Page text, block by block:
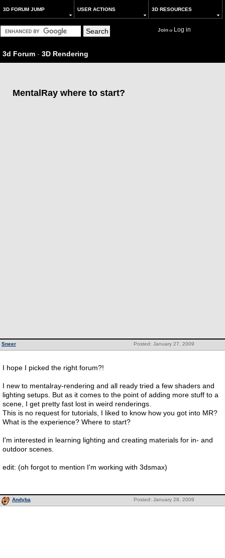
3D FORUM JUMP USER ACTIONS 3D RESOURCES
Joinor Log in
3d Forum - 3D Rendering
MentalRay where to start?
Posted: January 27, 2009
Sneer
I hope I picked the right forum?!
I new to mentalray-rendering and all ready tried a few shaders and
lighting setups. But as it comes to the point of adding more stuff to a
scene, I get pretty fast lost in weird renderings.
This is no request for tutorials, I liked to know how you got into MR?
What is the experience? Where to start?
I'm interested in learning lighting and creating materials for in- and
outdoor scenes.
edit: (oh forgot to mention I'm working with 3dsmax)
Posted: January 28, 2009
Andyba